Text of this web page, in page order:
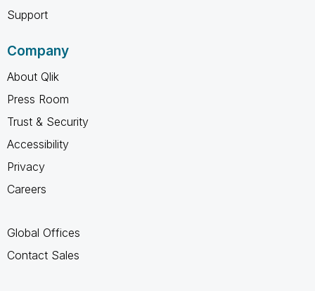
Support
Company
About Qlik
Press Room
Trust & Security
Accessibility
Privacy
Careers
Global Offices
Contact Sales